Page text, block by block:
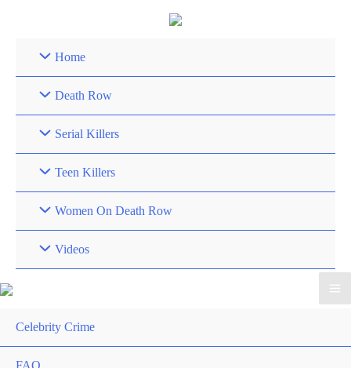
Home
Death Row
Serial Killers
Teen Killers
Women On Death Row
Videos
Celebrity Crime
FAQ